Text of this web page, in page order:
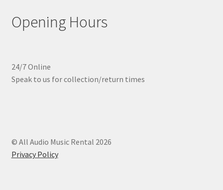
Opening Hours
24/7 Online
Speak to us for collection/return times
© All Audio Music Rental 2026
Privacy Policy